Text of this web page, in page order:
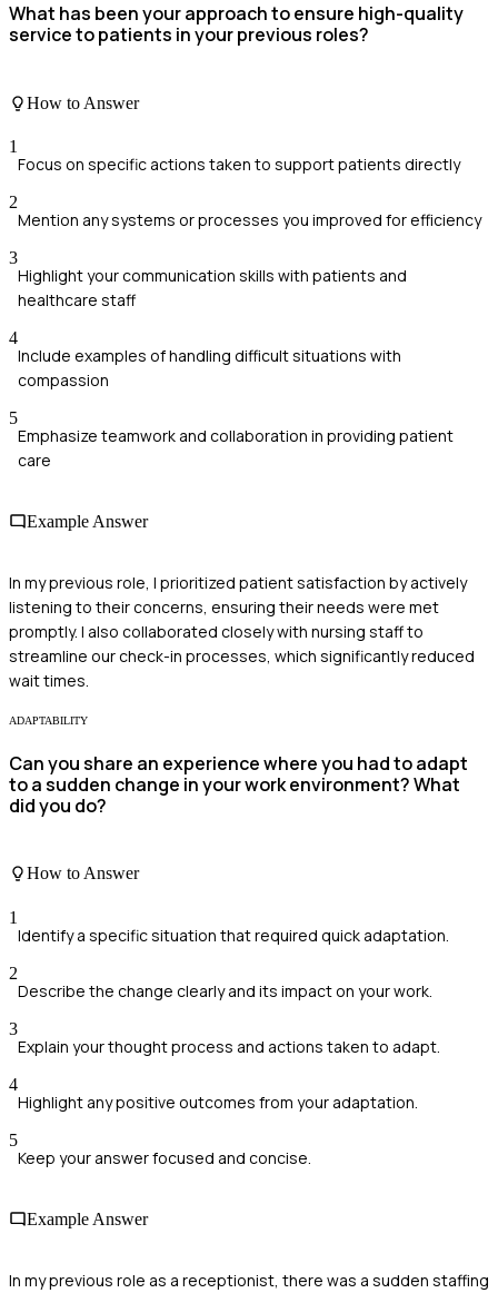
What has been your approach to ensure high-quality
service to patients in your previous roles?
How to Answer
1
Focus on specific actions taken to support patients directly
2
Mention any systems or processes you improved for efficiency
3
Highlight your communication skills with patients and
healthcare staff
4
Include examples of handling difficult situations with
compassion
5
Emphasize teamwork and collaboration in providing patient
care
Example Answer
In my previous role, I prioritized patient satisfaction by actively
listening to their concerns, ensuring their needs were met
promptly. I also collaborated closely with nursing staff to
streamline our check-in processes, which significantly reduced
wait times.
ADAPTABILITY
Can you share an experience where you had to adapt
to a sudden change in your work environment? What
did you do?
How to Answer
1
Identify a specific situation that required quick adaptation.
2
Describe the change clearly and its impact on your work.
3
Explain your thought process and actions taken to adapt.
4
Highlight any positive outcomes from your adaptation.
5
Keep your answer focused and concise.
Example Answer
In my previous role as a receptionist, there was a sudden staffing